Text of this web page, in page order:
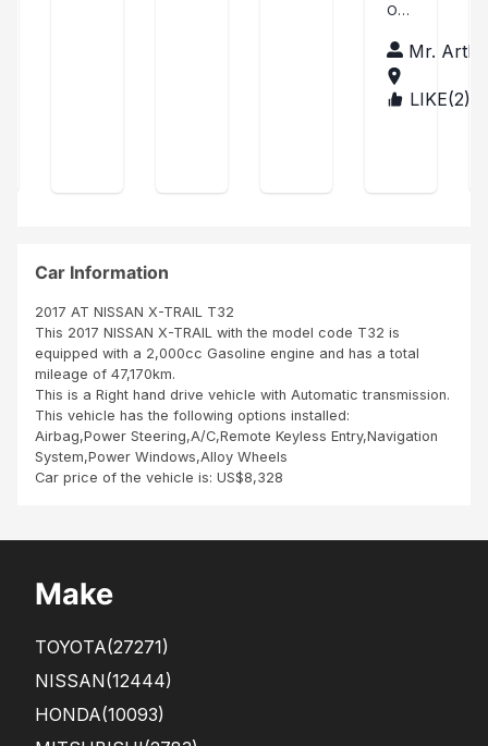
SBI
vice
s
ren
der
ed
to
me
duri
ng
cha
goo
d
job
k
you
Age
nt
A...
mp
any
afri
ca
it's
ver
nt
art
hu
r
OD
TO
MY
CO
AFR
THI
S
RLD
Mr.
TANLIKE(2)
Car Information
2017 AT NISSAN X-TRAIL T32
This 2017 NISSAN X-TRAIL with the model code T32 is
equipped with a 2,000cc Gasoline engine and has a total
mileage of 47,170km.
This is a Right hand drive vehicle with Automatic transmission.
This vehicle has the following options installed:
Airbag,Power Steering,A/C,Remote Keyless Entry,Navigation
System,Power Windows,Alloy Wheels
Car price of the vehicle is: US$8,328
Make
TOYOTA(27271)
NISSAN(12444)
HONDA(10093)